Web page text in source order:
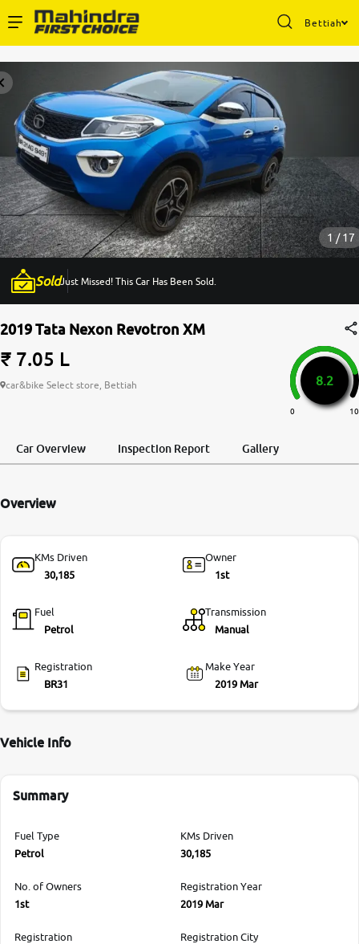
Bettiah
Buy Used Cars
Sell Your Car
Partner with Us
About Us
More
24x7 Helpline
-9930565555
1 / 17
SoldJust Missed! This Car Has Been Sold.
2019 Tata Nexon Revotron XM
₹ 7.05 L
car&bike Select store, Bettiah 8.2
0 10
Car Overview Inspection Report Gallery
Overview
KMs Driven
30,185
Owner
1st
Fuel
Petrol
Transmission
Manual
Registration
BR31
Make Year
2019 Mar
Vehicle Info
Summary
Fuel Type
Petrol
KMs Driven
30,185
No. of Owners
1st
Registration Year
2019 Mar
Registration
Registration City